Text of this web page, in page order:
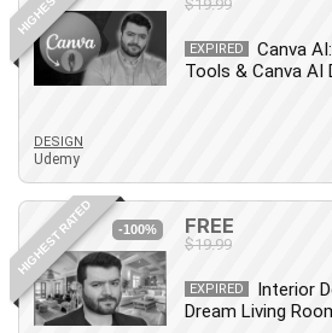
Angular
Animation
Apache Spark
Artificial Intelligence (AI)
ASP.NET Core
AutoCAD
AWS
AWS Certified Security - Specialty
Azure DevOps
Big Data
$19.99
EXPIRED
Canva
Tools & Canva AI
DESIGN
Udemy
HIGHEST RATED -100% FREE
$19.99
EXPIRED
Interior
Dream Living